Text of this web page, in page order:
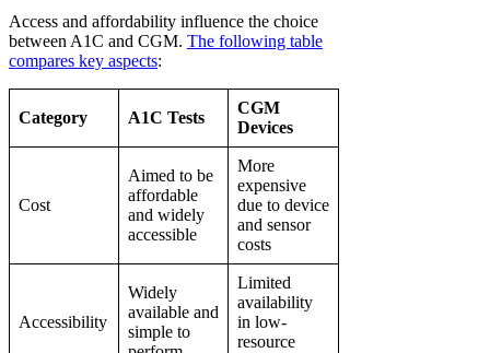
Access and affordability influence the choice
between A1C and CGM. The following table
compares key aspects:
Category A1C Tests
CGM
Devices
Cost
Aimed to be
affordable
and widely
accessible
More
expensive
due to device
and sensor
costs
Accessibility
Widely
available and
simple to
Limited
availability
in low-
resource